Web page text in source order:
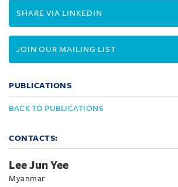
SHARE VIA LINKEDIN
JOIN OUR MAILING LIST
PUBLICATIONS
BACK TO PUBLICATIONS
CONTACTS:
Lee Jun Yee
Myanmar